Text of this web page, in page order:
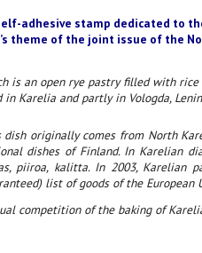
adhesive stamp dedicated to
theme of the joint issue of the
an open rye pastry filled with rice
Karelia and partly in Vologda,
dish originally comes from North
dishes of Finland. In Karelian
piiroa, kalitta. In 2003, Karelian
list of goods of the European
competition of the baking of